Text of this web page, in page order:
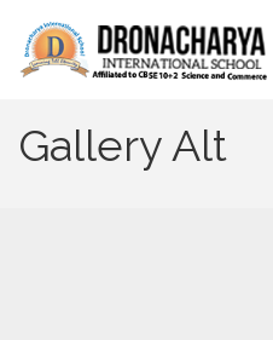
Gallery Alt